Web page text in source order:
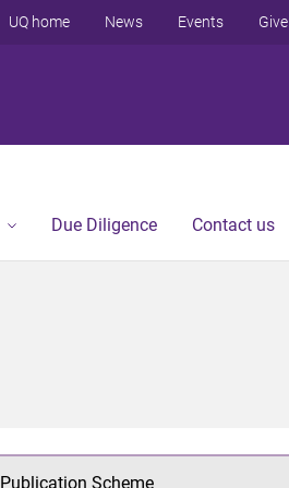
UQ home News Events Give
Due Diligence Contact us
Publication Scheme